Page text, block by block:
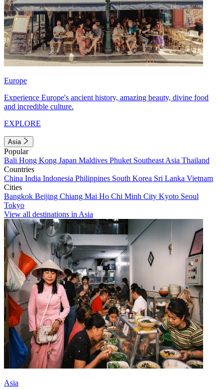
Europe
Experience Europe's ancient history, amazing beauty, divine food
and incredible culture.
EXPLORE
Asia
Popular
Bali Hong Kong Japan Maldives Phuket Southeast Asia Thailand
Countries
China India Indonesia Philippines South Korea Sri Lanka Vietnam
Cities
Bangkok Beijing Chiang Mai Ho Chi Minh City Kyoto Seoul
Tokyo
View all destinations in Asia
Asia